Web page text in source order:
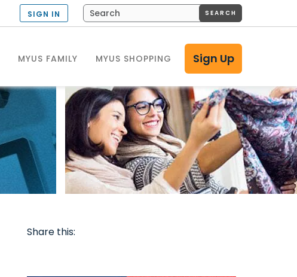
MYUS FAMILY MYUS SHOPPING Sign Up
SIGN IN SEARCH
Share this: